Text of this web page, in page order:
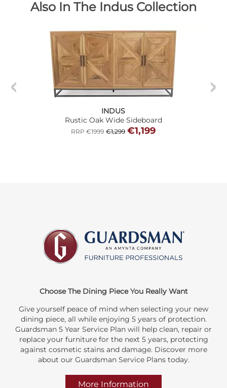
Also In The Indus Collection
INDUS
Rustic Oak Wide Sideboard
RRP €1999 €1,299 €1,199
Choose The Dining Piece You Really Want
Give yourself peace of mind when selecting your new
dining piece, all while enjoying 5 years of protection.
Guardsman 5 Year Service Plan will help clean, repair or
replace your furniture for the next 5 years, protecting
against cosmetic stains and damage. Discover more
about our Guardsman Service Plans today.
More Information